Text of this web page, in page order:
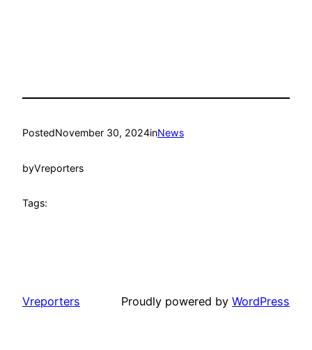
PostedNovember 30, 2024inNews
byVreporters
Tags:
Vreporters Proudly powered by WordPress